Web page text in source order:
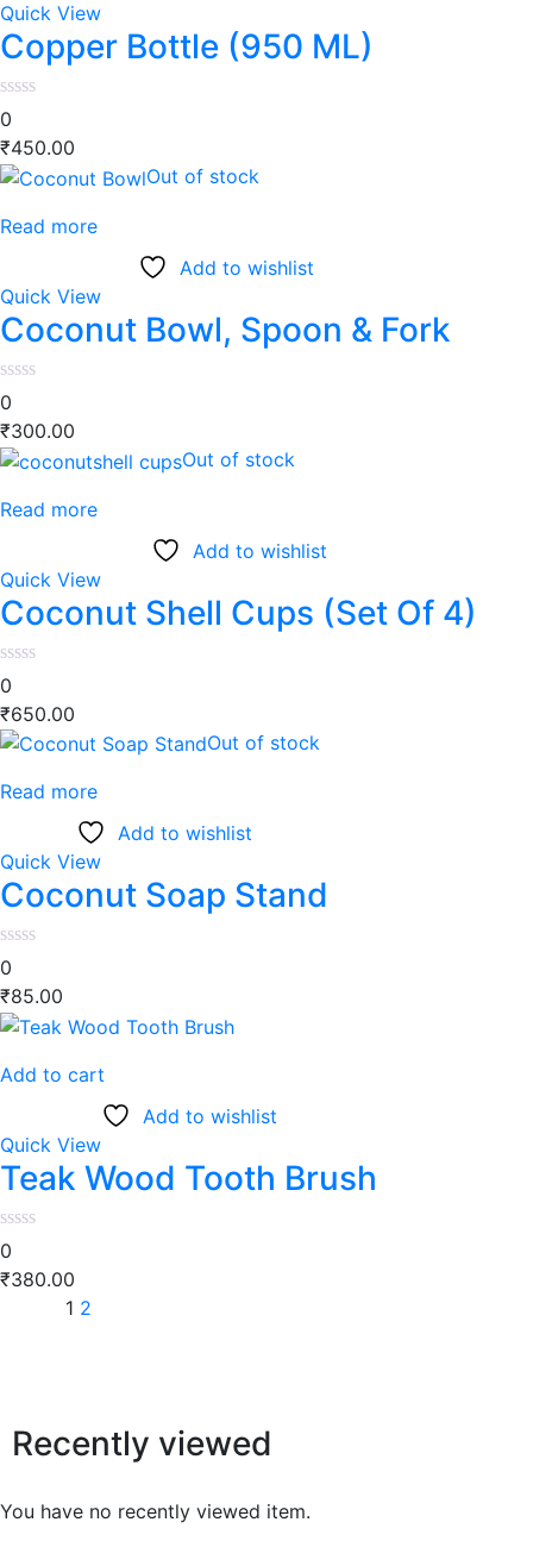
Quick View
Copper Bottle (950 ML)
0
₹450.00
Out of stock
Read more
Add to wishlist
Quick View
Coconut Bowl, Spoon & Fork
0
₹300.00
Out of stock
Read more
Add to wishlist
Quick View
Coconut Shell Cups (Set Of 4)
0
₹650.00
Out of stock
Read more
Add to wishlist
Quick View
Coconut Soap Stand
0
₹85.00
Add to cart
Add to wishlist
Quick View
Teak Wood Tooth Brush
0
₹380.00
1 2
Recently viewed
You have no recently viewed item.